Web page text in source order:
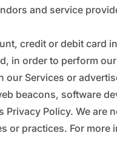
and service
credit or debit card
in order to perform
Services or
beacons, software
Policy. We
practices. For more